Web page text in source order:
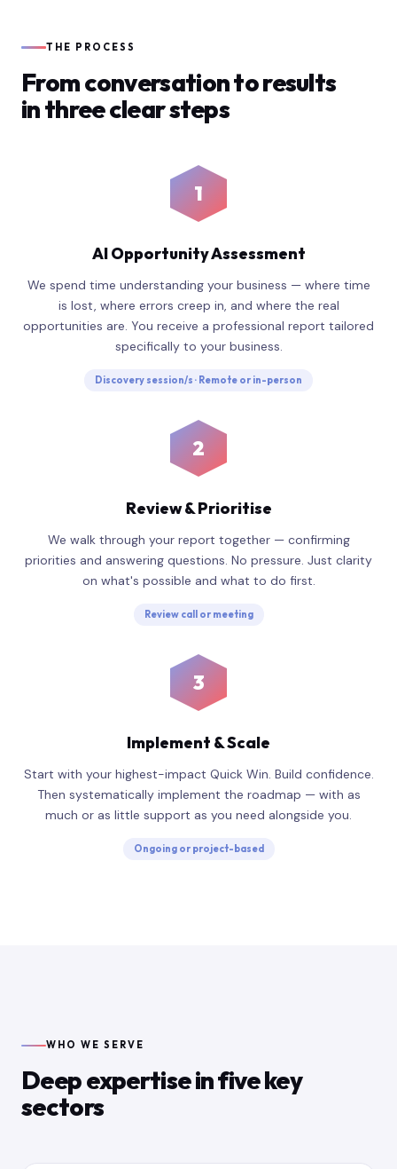
THE PROCESS
From conversation to results
in three clear steps
1
AI Opportunity Assessment
We spend time understanding your business — where time
is lost, where errors creep in, and where the real
opportunities are. You receive a professional report tailored
specifically to your business.
Discovery session/s · Remote or in-person
2
Review & Prioritise
We walk through your report together — confirming
priorities and answering questions. No pressure. Just clarity
on what's possible and what to do first.
Review call or meeting
3
Implement & Scale
Start with your highest-impact Quick Win. Build confidence.
Then systematically implement the roadmap — with as
much or as little support as you need alongside you.
Ongoing or project-based
WHO WE SERVE
Deep expertise in five key
sectors